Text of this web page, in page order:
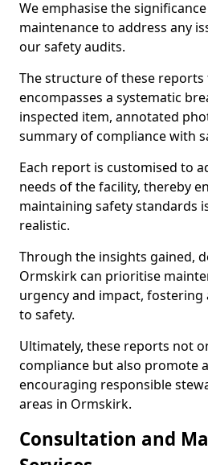
We emphasise the
maintenance to address any
our safety audits.
The structure of these reports
encompasses a systematic
inspected item, annotated
summary of compliance with
Each report is customised to
needs of the facility, thereby
maintaining safety standards
realistic.
Through the insights gained,
Ormskirk can prioritise
urgency and impact, fostering
to safety.
Ultimately, these reports not
compliance but also promote
encouraging responsible
areas in Ormskirk.
Consultation and